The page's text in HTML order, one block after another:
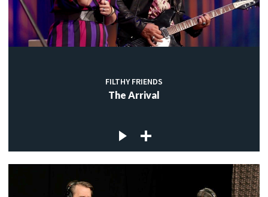
FILTHY FRIENDS
The Arrival